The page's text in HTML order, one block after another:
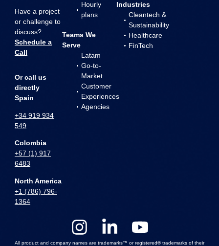
Have a project
or challenge to
discuss?
Schedule a
Call
Or call us
directly
Spain
+34 919 934
549
Colombia
+57 (1) 917
6483
North America
+1 (786) 796-
1364
Hourly
plans
Teams We
Serve
Latam
Go-to-
Market
Customer
Experiences
Agencies
Industries
Cleantech &
Sustainability
Healthcare
FinTech
All product and company names are trademarks™ or registered® trademarks of their